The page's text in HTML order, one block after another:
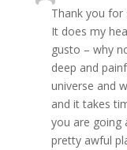
Thank you for
It does my
gusto – why
deep and
universe and
and it takes
you are going
pretty awful